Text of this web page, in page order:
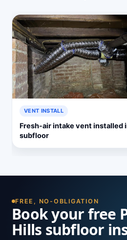
VENT INSTALL
Fresh-air intake vent installed
subfloor
FREE, NO-OBLIGATION
Book your free
Hills subfloor